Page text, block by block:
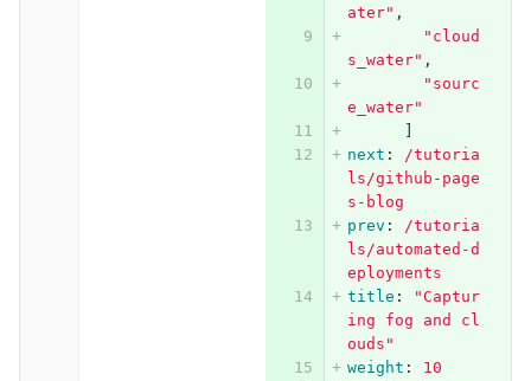
ater" ,
" cloud
s_water" ,
" sourc
e_water"
next :
/tutoria
ls/github-page
s-blog
prev :
/tutoria
ls/automated-d
eployments
title : "Captur
ing
fog and
cl
ouds"
weight :
10